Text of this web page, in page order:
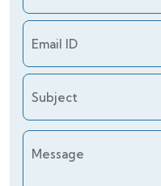
Email ID
Subject
Message